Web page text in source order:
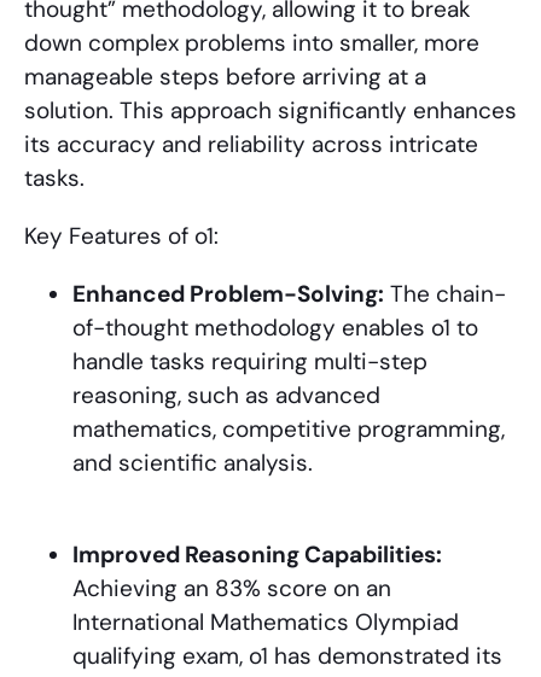
thought” methodology, allowing it to break
down complex problems into smaller, more
manageable steps before arriving at a
solution. This approach significantly enhances
its accuracy and reliability across intricate
tasks.
Key Features of o1:
Enhanced Problem-Solving: The chain-
of-thought methodology enables o1 to
handle tasks requiring multi-step
reasoning, such as advanced
mathematics, competitive programming,
and scientific analysis.
Improved Reasoning Capabilities:
Achieving an 83% score on an
International Mathematics Olympiad
qualifying exam, o1 has demonstrated its